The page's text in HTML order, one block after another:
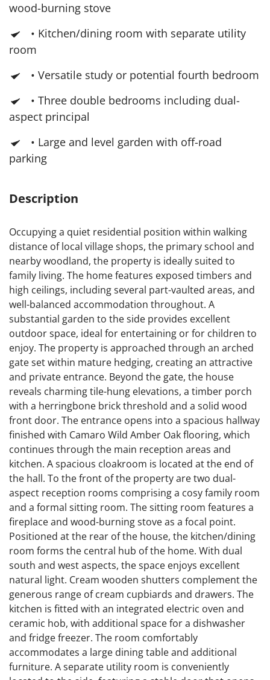
wood-burning stove
• Kitchen/dining room with separate utility
room
• Versatile study or potential fourth bedroom
• Three double bedrooms including dual-
aspect principal
• Large and level garden with off-road
parking
Description
Occupying a quiet residential position within walking
distance of local village shops, the primary school and
nearby woodland, the property is ideally suited to
family living. The home features exposed timbers and
high ceilings, including several part-vaulted areas, and
well-balanced accommodation throughout. A
substantial garden to the side provides excellent
outdoor space, ideal for entertaining or for children to
enjoy. The property is approached through an arched
gate set within mature hedging, creating an attractive
and private entrance. Beyond the gate, the house
reveals charming tile-hung elevations, a timber porch
with a herringbone brick threshold and a solid wood
front door. The entrance opens into a spacious hallway
finished with Camaro Wild Amber Oak flooring, which
continues through the main reception areas and
kitchen. A spacious cloakroom is located at the end of
the hall. To the front of the property are two dual-
aspect reception rooms comprising a cosy family room
and a formal sitting room. The sitting room features a
fireplace and wood-burning stove as a focal point.
Positioned at the rear of the house, the kitchen/dining
room forms the central hub of the home. With dual
south and west aspects, the space enjoys excellent
natural light. Cream wooden shutters complement the
generous range of cream cupbiards and drawers. The
kitchen is fitted with an integrated electric oven and
ceramic hob, with additional space for a dishwasher
and fridge freezer. The room comfortably
accommodates a large dining table and additional
furniture. A separate utility room is conveniently